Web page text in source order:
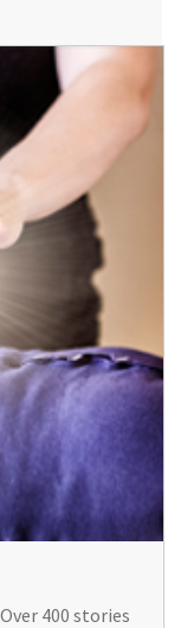
400 stories